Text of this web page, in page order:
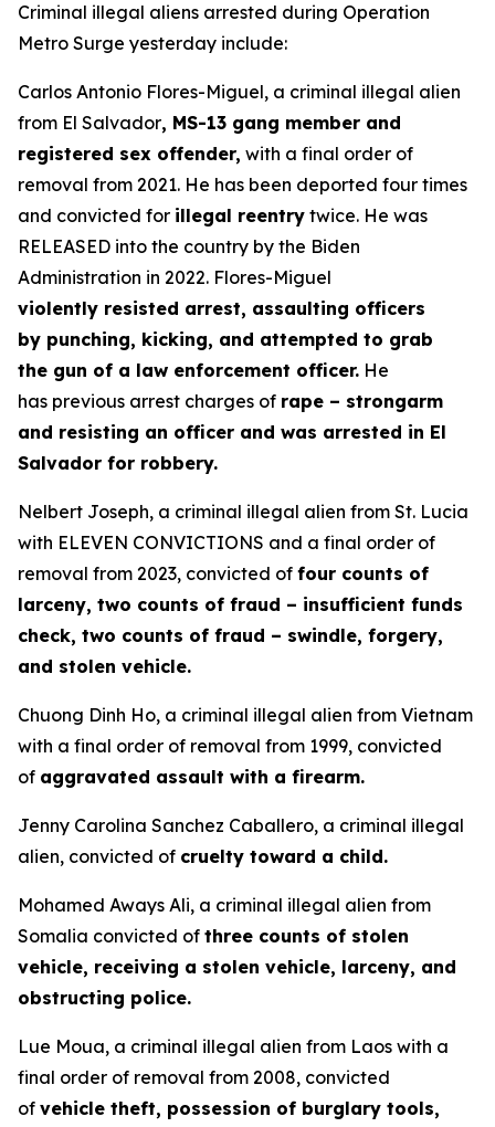
Criminal illegal aliens arrested during Operation
Metro Surge yesterday include:
Carlos Antonio Flores-Miguel, a criminal illegal alien
from El Salvador, MS-13 gang member and
registered sex offender, with a final order of
removal from 2021. He has been deported four times
and convicted for illegal reentry twice. He was
RELEASED into the country by the Biden
Administration in 2022. Flores-Miguel
violently resisted arrest, assaulting officers
by punching, kicking, and attempted to grab
the gun of a law enforcement officer. He
has previous arrest charges of rape – strongarm
and resisting an officer and was arrested in El
Salvador for robbery.
Nelbert Joseph, a criminal illegal alien from St. Lucia
with ELEVEN CONVICTIONS and a final order of
removal from 2023, convicted of four counts of
larceny, two counts of fraud – insufficient funds
check, two counts of fraud – swindle, forgery,
and stolen vehicle.
Chuong Dinh Ho, a criminal illegal alien from Vietnam
with a final order of removal from 1999, convicted
of aggravated assault with a firearm.
Jenny Carolina Sanchez Caballero, a criminal illegal
alien, convicted of cruelty toward a child.
Mohamed Aways Ali, a criminal illegal alien from
Somalia convicted of three counts of stolen
vehicle, receiving a stolen vehicle, larceny, and
obstructing police.
Lue Moua, a criminal illegal alien from Laos with a
final order of removal from 2008, convicted
of vehicle theft, possession of burglary tools,